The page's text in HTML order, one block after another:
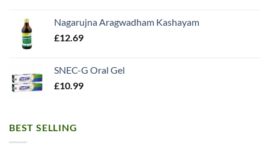
Nagarujna Aragwadham Kashayam
£12.69
SNEC-G Oral Gel
£10.99
BEST SELLING